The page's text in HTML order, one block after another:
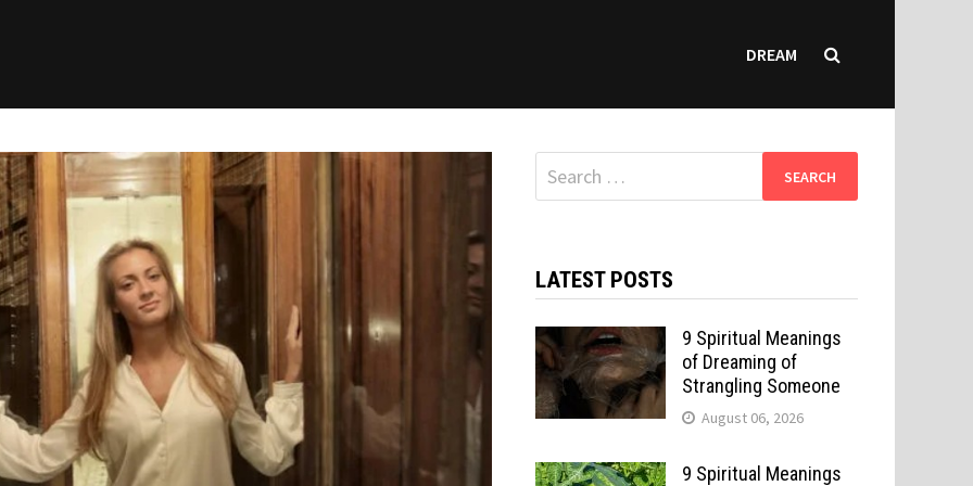
DREAM
Search
for:
LATEST POSTS
9 Spiritual Meanings
of Dreaming of
Strangling Someone
August 06, 2026
9 Spiritual Meanings